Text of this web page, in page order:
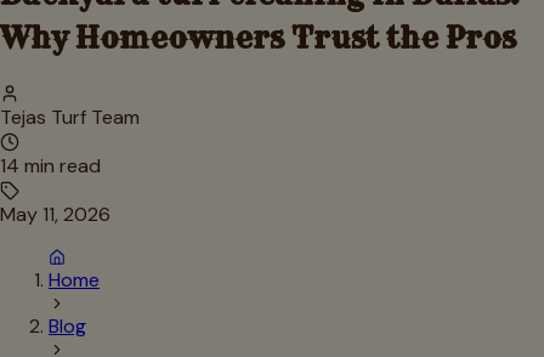
Why Homeowners Trust the Pros
Tejas Turf Team
14 min read
May 11, 2026
Home
Blog